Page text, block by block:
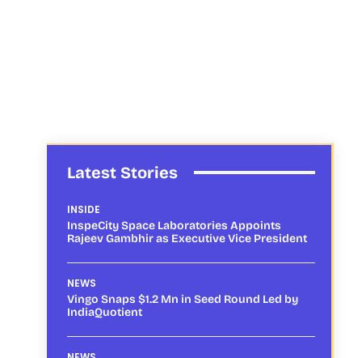
Latest Stories
INSIDE
InspeCity Space Laboratories Appoints
Rajeev Gambhir as Executive Vice President
NEWS
Vingo Snaps $1.2 Mn in Seed Round Led by
IndiaQuotient